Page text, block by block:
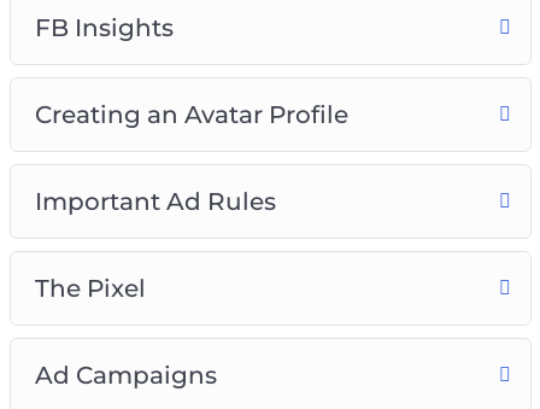
FB Insights
Creating an Avatar Profile
Important Ad Rules
The Pixel
Ad Campaigns